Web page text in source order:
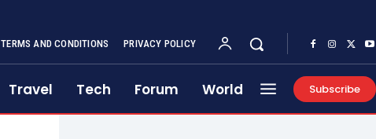
TERMS AND CONDITIONS PRIVACY POLICY
Travel Tech Forum World Subscribe